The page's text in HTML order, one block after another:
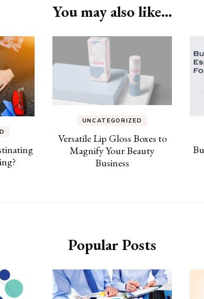
You may also like...
UNCATEGORIZED
Versatile Lip Gloss Boxes to
Magnify Your Beauty
Business
Popular Posts